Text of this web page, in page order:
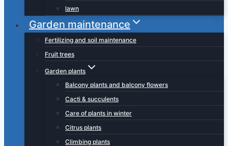
lawn
Garden maintenance
Fertilizing and soil maintenance
Fruit trees
Garden plants
Balcony plants and balcony flowers
Cacti & succulents
Care of plants in winter
Citrus plants
Climbing plants